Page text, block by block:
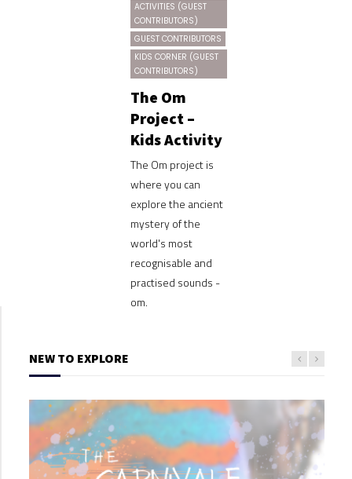
ACTIVITIES (GUEST
CONTRIBUTORS)
GUEST CONTRIBUTORS
KIDS CORNER (GUEST
CONTRIBUTORS)
The Om
Project –
Kids Activity
The Om project is
where you can
explore the ancient
mystery of the
world's most
recognisable and
practised sounds -
om.
NEW TO EXPLORE